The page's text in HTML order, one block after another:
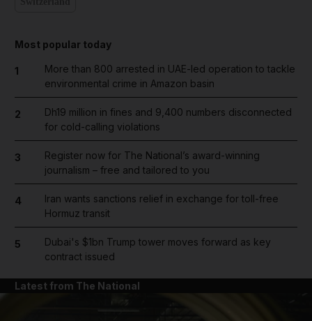
Most popular today
1
More than 800 arrested in UAE-led operation to tackle
environmental crime in Amazon basin
2
Dh19 million in fines and 9,400 numbers disconnected
for cold-calling violations
3
Register now for The National’s award-winning
journalism – free and tailored to you
4
Iran wants sanctions relief in exchange for toll-free
Hormuz transit
5
Dubai's $1bn Trump tower moves forward as key
contract issued
Latest from The National